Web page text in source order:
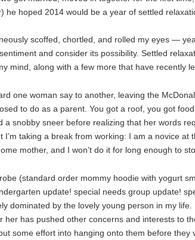
he hoped 2014 would be a year of settled
scoffed, chortled, and rolled my eyes —
and consider its possibility. Settled
mind, along with a few more that have recently
one woman say to another, leaving the
to do as a parent. You got a roof, you got
a snobby sneer before realizing that her words
I’m taking a break from working: I am a novice at
mother, and I won’t do it for long enough to
(standard order mommy hoodie with yogurt
update! special needs group update!
dominated by the lovely young person in my life.
her has pushed other concerns and interests to
some effort into hanging onto them before they